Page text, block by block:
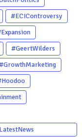
#ECIControversy
#GeertWilders